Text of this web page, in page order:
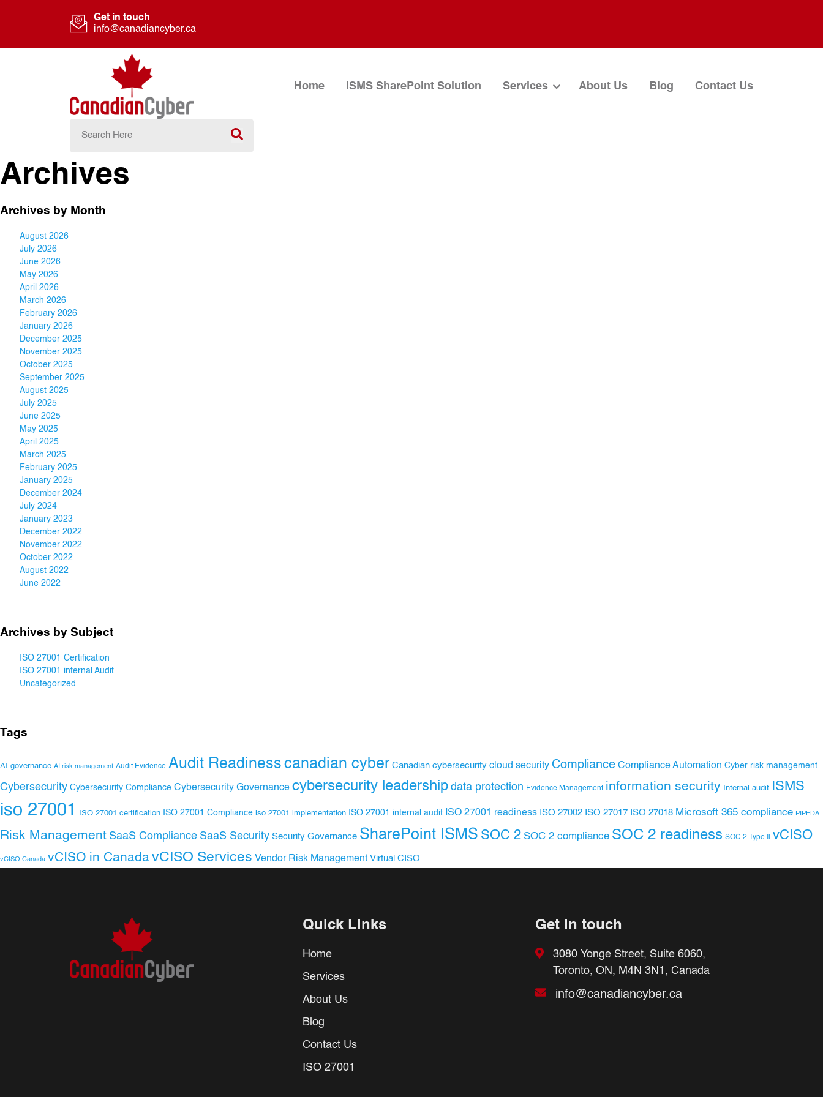
Get in touch
info@canadiancyber.ca
Home ISMS SharePoint Solution Services About Us Blog Contact Us
Archives
Archives by Month
August 2026
July 2026
June 2026
May 2026
April 2026
March 2026
February 2026
January 2026
December 2025
November 2025
October 2025
September 2025
August 2025
July 2025
June 2025
May 2025
April 2025
March 2025
February 2025
January 2025
December 2024
July 2024
January 2023
December 2022
November 2022
October 2022
August 2022
June 2022
Archives by Subject
ISO 27001 Certification
ISO 27001 internal Audit
Uncategorized
Tags
AI governance AI risk management Audit Evidence Audit Readiness canadian cyber Canadian cybersecurity cloud security Compliance Compliance Automation Cyber risk management
Cybersecurity Cybersecurity Compliance Cybersecurity Governance cybersecurity leadership data protection Evidence Management information security Internal audit ISMS
iso 27001 ISO 27001 certification ISO 27001 Compliance iso 27001 implementation ISO 27001 internal audit ISO 27001 readiness ISO 27002 ISO 27017 ISO 27018 Microsoft 365 compliance PIPEDA
Risk Management SaaS Compliance SaaS Security Security Governance SharePoint ISMS SOC 2 SOC 2 compliance SOC 2 readiness SOC 2 Type II vCISO
vCISO Canada vCISO in CanadavCISO Services Vendor Risk Management Virtual CISO
Quick Links
Home
Services
About Us
Blog
Contact Us
ISO 27001
Get in touch
3080 Yonge Street, Suite 6060,
Toronto, ON, M4N 3N1, Canada
info@canadiancyber.ca